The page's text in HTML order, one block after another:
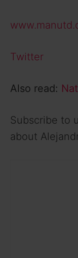
Twitter
Also read:
Subscribe to
about